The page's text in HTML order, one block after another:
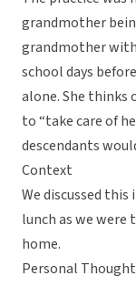
grandmother
grandmother
school days
alone. She thinks
to “take care of
descendants
Context
We discussed
lunch as we
home.
Personal